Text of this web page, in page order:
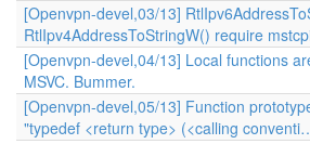
[Openvpn-devel,03/13]
RtlIpv4AddressToStringW() require
[Openvpn-devel,04/13] Local functions
MSVC. Bummer.
[Openvpn-devel,05/13] Function
"typedef <return type> (<calling